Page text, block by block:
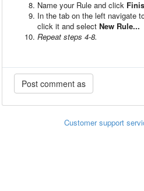
Name your Rule and click
In the tab on the left navigate
click it and select New Rule...
Repeat steps 4-8.
Customer support